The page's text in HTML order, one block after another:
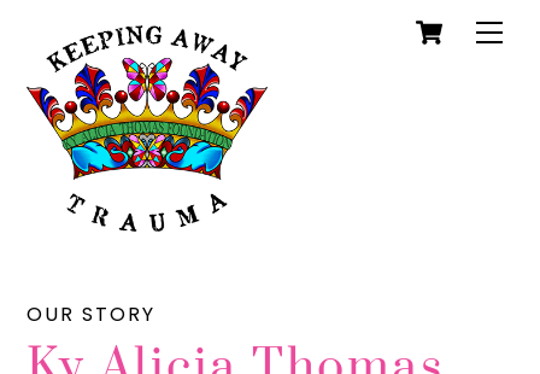
content
Cart
OUR STORY